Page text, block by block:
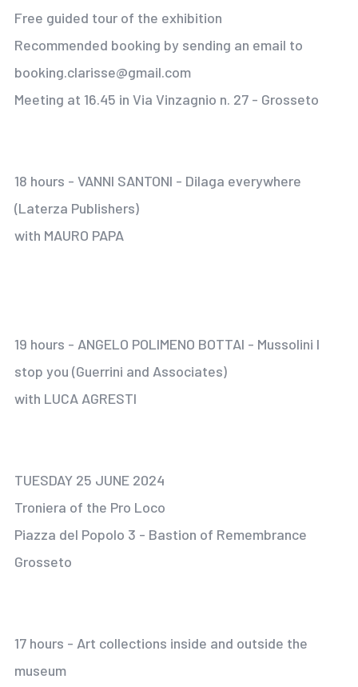
Free guided tour of the exhibition
Recommended booking by sending an email to
booking.clarisse@gmail.com
Meeting at 16.45 in Via Vinzagnio n. 27 - Grosseto
18 hours - VANNI SANTONI - Dilaga everywhere
(Laterza Publishers)
with MAURO PAPA
19 hours - ANGELO POLIMENO BOTTAI - Mussolini I
stop you (Guerrini and Associates)
with LUCA AGRESTI
TUESDAY 25 JUNE 2024
Troniera of the Pro Loco
Piazza del Popolo 3 - Bastion of Remembrance
Grosseto
17 hours - Art collections inside and outside the
museum